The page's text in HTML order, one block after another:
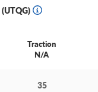
Traction
N/A
35